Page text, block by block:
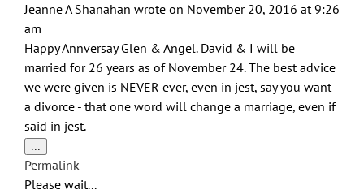
Jeanne A Shanahan wrote on November 20, 2016 at 9:26
am
Happy Annversay Glen & Angel. David & I will be
married for 26 years as of November 24. The best advice
we were given is NEVER ever, even in jest, say you want
a divorce - that one word will change a marriage, even if
said in jest.
...
this
metabox.
Permalink
Please wait...